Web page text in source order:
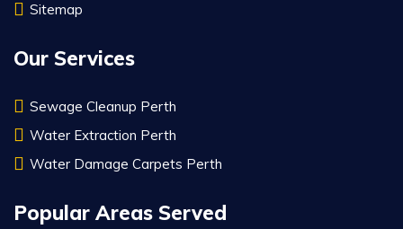
Sitemap
Our Services
Sewage Cleanup Perth
Water Extraction Perth
Water Damage Carpets Perth
Popular Areas Served